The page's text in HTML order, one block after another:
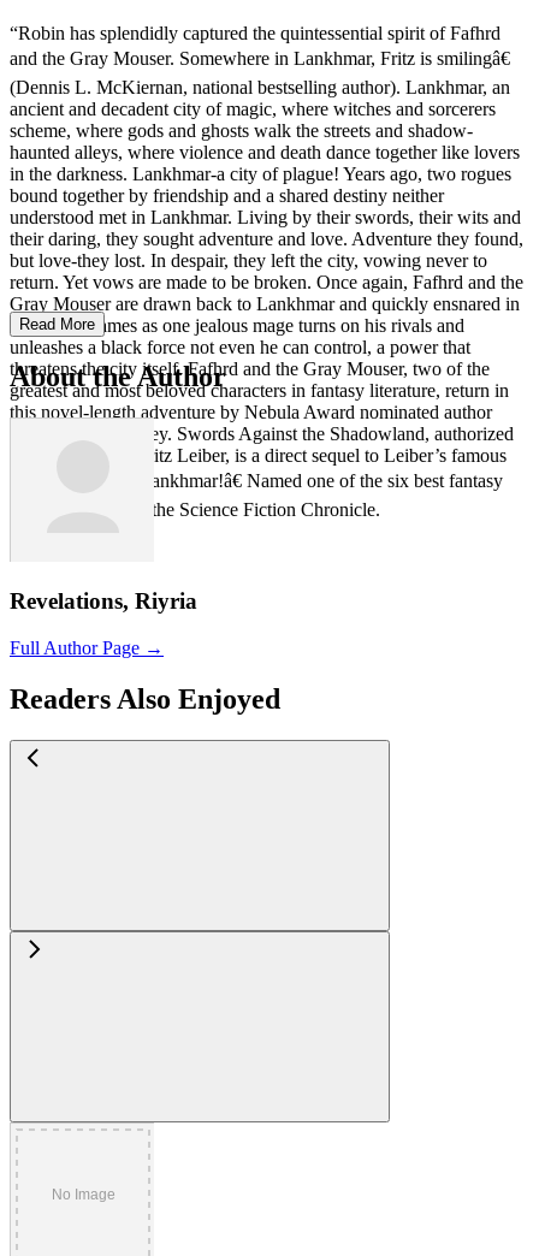
“Robin has splendidly captured the quintessential spirit of Fafhrd
and the Gray Mouser. Somewhere in Lankhmar, Fritz is smilingâ€
(Dennis L. McKiernan, national bestselling author). Lankhmar, an
ancient and decadent city of magic, where witches and sorcerers
scheme, where gods and ghosts walk the streets and shadow-
haunted alleys, where violence and death dance together like lovers
in the darkness. Lankhmar-a city of plague! Years ago, two rogues
bound together by friendship and a shared destiny neither
understood met in Lankhmar. Living by their swords, their wits and
their daring, they sought adventure and love. Adventure they found,
but love-they lost. In despair, they left the city, vowing never to
return. Yet vows are made to be broken. Once again, Fafhrd and the
Gray Mouser are drawn back to Lankhmar and quickly ensnared in
its wizard-games as one jealous mage turns on his rivals and
unleashes a black force not even he can control, a power that
threatens the city itself. Fafhrd and the Gray Mouser, two of the
greatest and most beloved characters in fantasy literature, return in
this novel-length adventure by Nebula Award nominated author
Robin Wayne Bailey. Swords Against the Shadowland, authorized
by series creator Fritz Leiber, is a direct sequel to Leiber’s famous
story, “Ill-Met in Lankhmar!â€ Named one of the six best fantasy
novels of 1998 by the Science Fiction Chronicle.
Read More
About the Author
Revelations, Riyria
Full Author Page →
Readers Also Enjoyed